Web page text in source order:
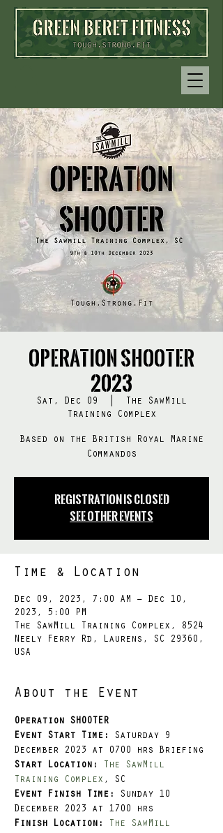
Operation SHOOTER
2023
Sat, Dec 09
The SawMill
Training Complex
Based on the British Royal Marine
Commandos
Registration is Closed
See other events
Time & Location
Dec 09, 2023, 7:00 AM – Dec 10,
2023, 5:00 PM
The SawMill Training Complex, 8524
Neely Ferry Rd, Laurens, SC 29360,
USA
About the Event
Operation SHOOTER
Event Start Time: Saturday 9
December 2023 at 0700 hrs Briefing
Start Location:
The SawMill
Training Complex , SC
Event Finish Time: Sunday 10
December 2023 at 1700 hrs
Finish Location:
The SawMill